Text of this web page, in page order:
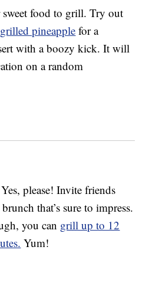
sweet food to grill. Try out
pineapple for a
with a boozy kick. It will
on a random
please! Invite friends
that’s sure to impress.
you can grill up to 12
Yum!